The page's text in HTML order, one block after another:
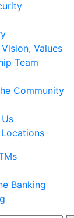
Values
Team
Community
Banking